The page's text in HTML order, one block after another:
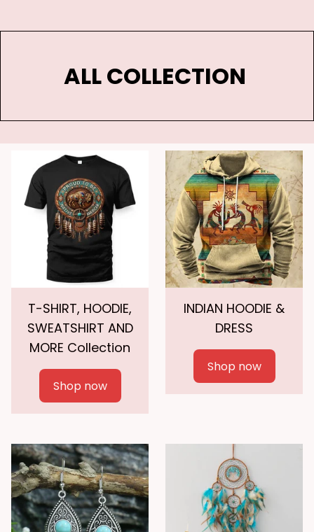
ALL COLLECTION
T-SHIRT, HOODIE,
SWEATSHIRT AND
MORE Collection
Shop now
INDIAN HOODIE &
DRESS
Shop now